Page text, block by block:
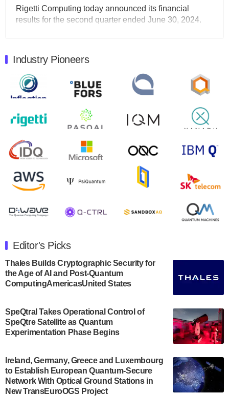
Rigetti Computing today announced its financial
results for the second quarter ended June 30, 2024.
Quantum Machines, an Israeli quantum computing
control solutions provider, announced yesterday that it
will inaugural Adaptive Quantum Circuits (AQC…
August 9, 2024
Zapata AI today announced that it will release its
second quarter 2024 financial results before market
open on Wednesday, August 14th, 2024. A…
August 8, 2024
Rigetti Computing announced yesterday that it will
release second quarter 2024 results on Thursday,
July 30, 2024
announced its new Minor in Quantum Science and
Engineering.…
July 30, 2024
The Bloch Quantum Tech Hub was awarded a
US Department of Commerce’s Economic
Development…
A senior vice president at IonQ recently revealed
some technical details about the IonQ Tempo
quantum system: Tempo will be IonQ's first
system to…
Industry Pioneers
Editor's Picks
Thales Builds Cryptographic Security for
the Age of AI and Post-Quantum
ComputingAmericasUnited States
SpeQtral Takes Operational Control of
SpeQtre Satellite as Quantum
Experimentation Phase Begins
Ireland, Germany, Greece and Luxembourg
to Establish European Quantum-Secure
Network With Optical Ground Stations in
New TransEuroOGS Project